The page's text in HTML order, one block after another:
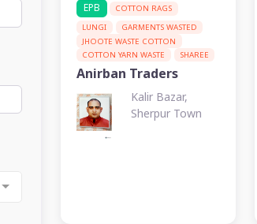
EPB
COTTON RAGS
LUNGI
GARMENTS WASTED
JHOOTE WASTE COTTON
COTTON YARN WASTE
SHAREE
Anirban Traders
Kalir Bazar,
Sherpur Town